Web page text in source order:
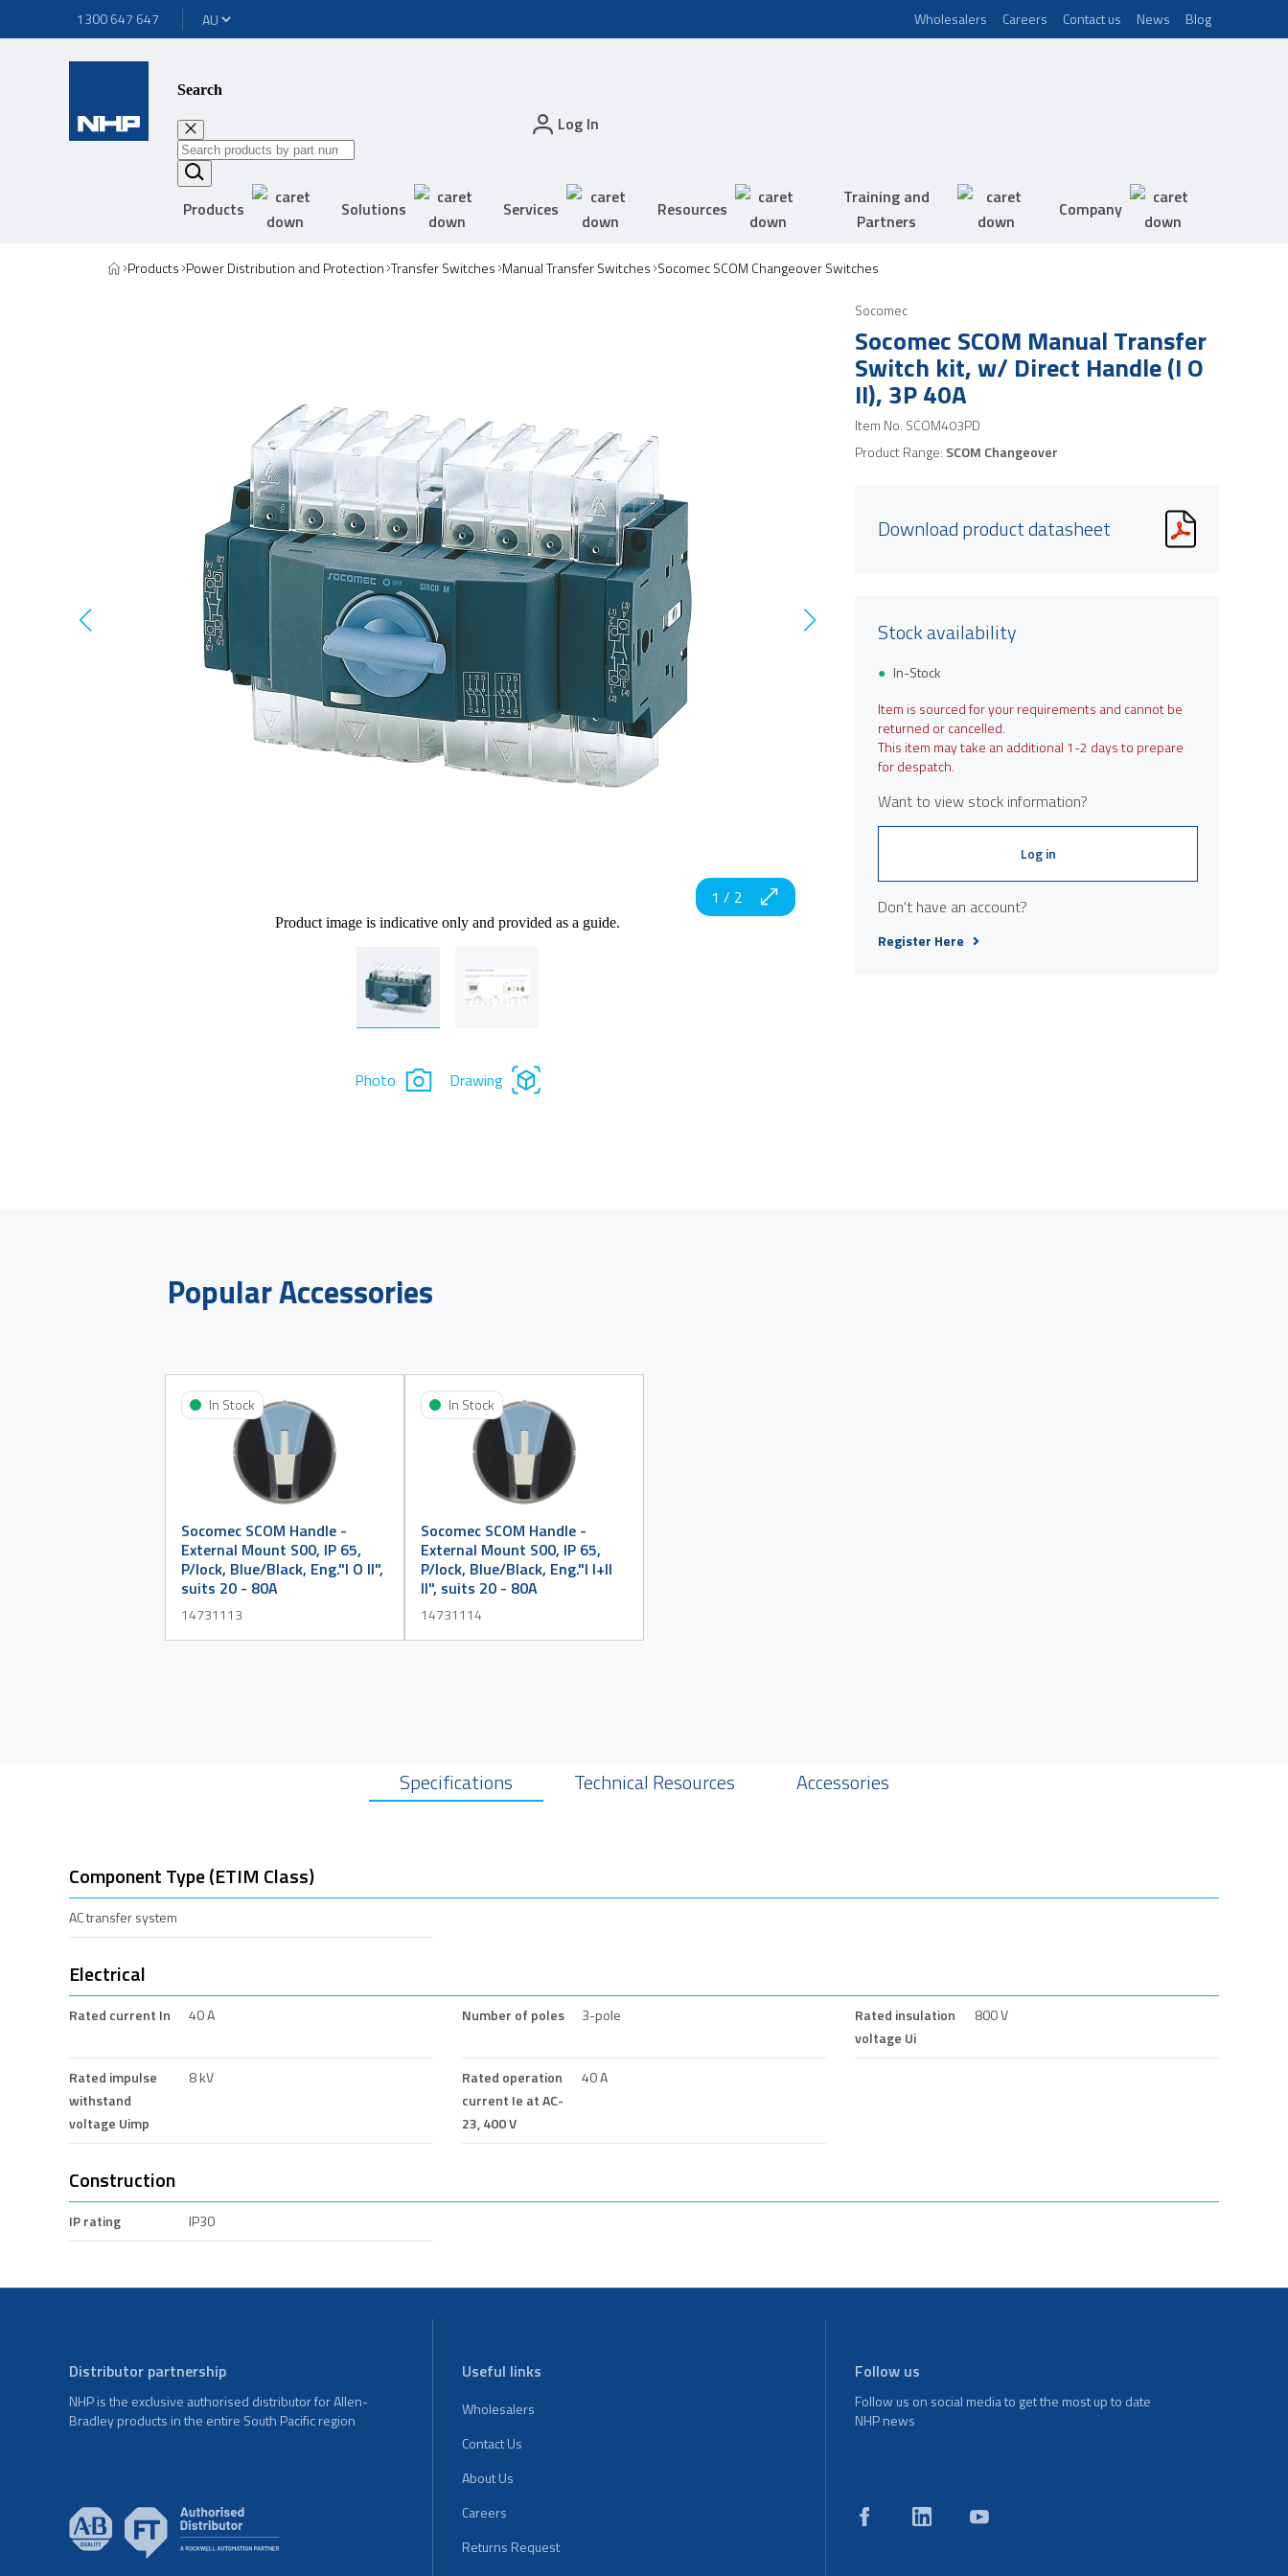
1300 647 647 Wholesalers Careers Contact us News Blog
Search
Log In
Products Solutions Services Resources
Training and
Partners
Company
Products Power Distribution and Protection Transfer Switches Manual Transfer Switches Socomec SCOM Changeover Switches
Product image is indicative only and provided as a guide.
1 / 2
Photo Drawing
Socomec
Socomec SCOM Manual Transfer
Switch kit, w/ Direct Handle (I O
II), 3P 40A
Item No. SCOM403PD
Product Range: SCOM Changeover
Download product datasheet
Stock availability
In-Stock
Item is sourced for your requirements and cannot be
returned or cancelled.
This item may take an additional 1-2 days to prepare
for despatch.
Want to view stock information?
Log in
Don't have an account?
Register Here
Popular Accessories
Socomec SCOM Handle -
External Mount S00, IP 65,
P/lock, Blue/Black, Eng."I O II",
suits 20 - 80A
14731113
In Stock
Socomec SCOM Handle -
External Mount S00, IP 65,
P/lock, Blue/Black, Eng."I I+II
II", suits 20 - 80A
14731114
In Stock
Specifications Technical Resources Accessories
Component Type (ETIM Class)
AC transfer system
Electrical
Rated current In 40 A Number of poles 3-pole
Rated insulation
voltage Ui
800 V
Rated impulse
withstand
voltage Uimp
8 kV
Rated operation
current Ie at AC-
23, 400 V
40 A
Construction
IP rating IP30
Distributor partnership
NHP is the exclusive authorised distributor for Allen-
Bradley products in the entire South Pacific region
Useful links
Wholesalers
Contact Us
About Us
Careers
Returns Request
Follow us
Follow us on social media to get the most up to date
NHP news